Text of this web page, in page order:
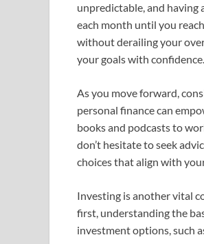
unpredictable, and having
each month until you
without derailing your
your goals with confidence.
As you move forward,
personal finance can
books and podcasts to
don’t hesitate to seek
choices that align with
Investing is another vital
first, understanding the
investment options, such